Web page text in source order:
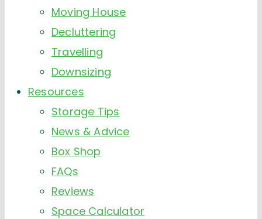
Moving House
Decluttering
Travelling
Downsizing
Resources
Storage Tips
News & Advice
Box Shop
FAQs
Reviews
Space Calculator